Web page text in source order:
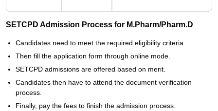
SETCPD Admission Process for M.Pharm/Pharm.D
Candidates need to meet the required eligibility criteria.
Then fill the application form through online mode.
SETCPD admissions are offered based on merit.
Candidates then have to attend the document verification
process.
Finally, pay the fees to finish the admission process.